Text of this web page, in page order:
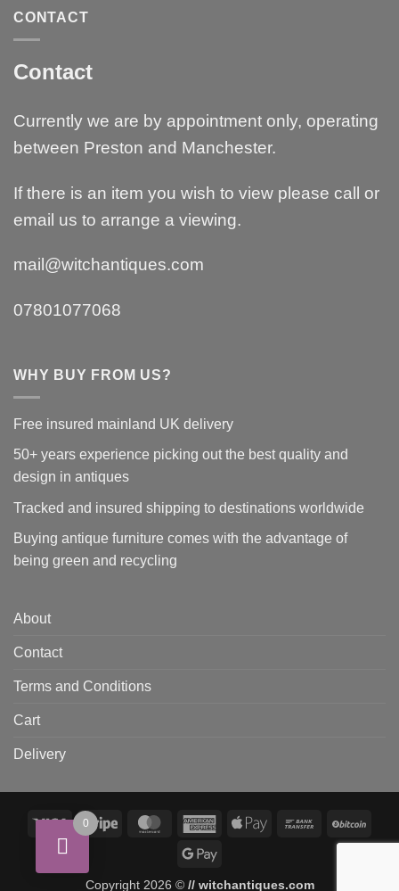
CONTACT
Contact
Currently we are by appointment only, operating
between Preston and Manchester.
If there is an item you wish to view please call or
email us to arrange a viewing.
mail@witchantiques.com
07801077068
WHY BUY FROM US?
Free insured mainland UK delivery
50+ years experience picking out the best quality and
design in antiques
Tracked and insured shipping to destinations worldwide
Buying antique furniture comes with the advantage of
being green and recycling
About
Contact
Terms and Conditions
Cart
Delivery
Visa Stripe MasterCardAmericanApple
Bank
Transfer
Google
Copyright 2026 © // witchantiques.com
0